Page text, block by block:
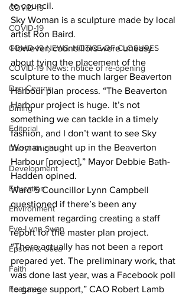
COVID-19
COVID-19
COVID-19 NEWS: NOTICE OF CLOSURES
COVID-19 News: notice of re-opening
Dan Cearns
Dining
Editorial
Darryl Knight
Development
Education
Environment
Eve-Lynn Swan
Epsom & Utica
Faith
Features
to council.
Sky Woman is a sculpture made by local
artist Ron Baird.
However, councillors were uneasy
about tying the placement of the
sculpture to the much larger Beaverton
Harbour plan process. “The Beaverton
Harbour project is huge. It’s not
something we can tackle in a timely
fashion, and I don’t want to see Sky
Woman caught up in the Beaverton
Harbour [project],” Mayor Debbie Bath-
Hadden opined.
Ward 5 Councillor Lynn Campbell
questioned if there’s been any
movement regarding creating a staff
report for the master plan project.
“There actually has not been a report
prepared yet. The preliminary work, that
was done last year, was a Facebook poll
to gauge support,” CAO Robert Lamb